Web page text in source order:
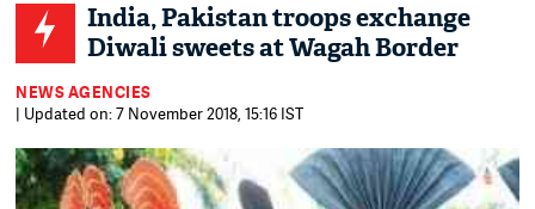
India, Pakistan troops exchange
Diwali sweets at Wagah Border
NEWS AGENCIES
| Updated on: 7 November 2018, 15:16 IST